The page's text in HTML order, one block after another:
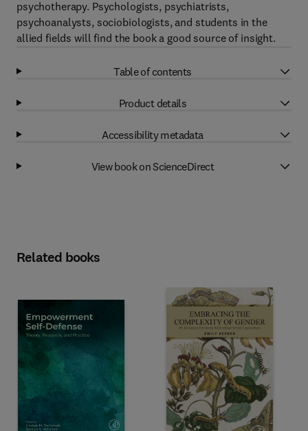
psychotherapy. Psychologists, psychiatrists,
psychoanalysts, sociobiologists, and students in the
allied fields will find the book a good source of insight.
Table of contents
Product details
Accessibility metadata
View book on ScienceDirect
Related books